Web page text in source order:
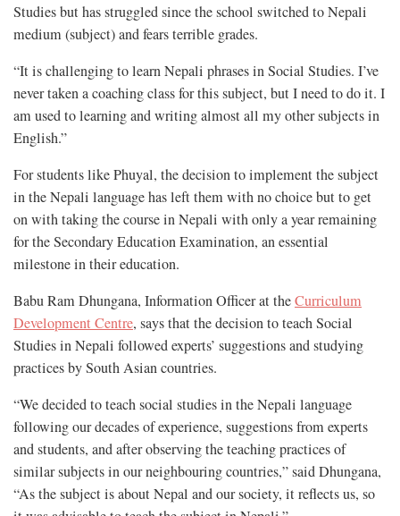
Studies but has struggled since the school switched to Nepali
medium (subject) and fears terrible grades.
“It is challenging to learn Nepali phrases in Social Studies. I’ve
never taken a coaching class for this subject, but I need to do it. I
am used to learning and writing almost all my other subjects in
English.”
For students like Phuyal, the decision to implement the subject
in the Nepali language has left them with no choice but to get
on with taking the course in Nepali with only a year remaining
for the Secondary Education Examination, an essential
milestone in their education.
Babu Ram Dhungana, Information Officer at theCurriculum
Development Centre, says that the decision to teach Social
Studies in Nepali followed experts’ suggestions and studying
practices by South Asian countries.
“We decided to teach social studies in the Nepali language
following our decades of experience, suggestions from experts
and students, and after observing the teaching practices of
similar subjects in our neighbouring countries,” said Dhungana,
“As the subject is about Nepal and our society, it reflects us, so